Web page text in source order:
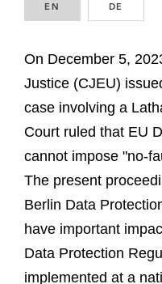
EN DE
On December 5,
Justice (CJEU)
case involving a
Court ruled that EU
cannot impose "no-
The present
Berlin Data
have important
Data Protection
implemented at a